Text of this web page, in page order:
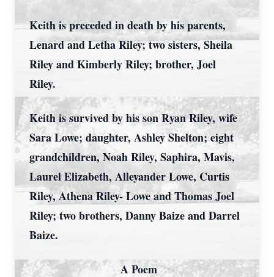
Keith is preceded in death by his parents,
Lenard and Letha Riley; two sisters, Sheila
Riley and Kimberly Riley; brother, Joel
Riley.
Keith is survived by his son Ryan Riley, wife
Sara Lowe; daughter, Ashley Shelton; eight
grandchildren, Noah Riley, Saphira, Mavis,
Laurel Elizabeth, Alleyander Lowe, Curtis
Riley, Athena Riley- Lowe and Thomas Joel
Riley; two brothers, Danny Baize and Darrel
Baize.
A Poem